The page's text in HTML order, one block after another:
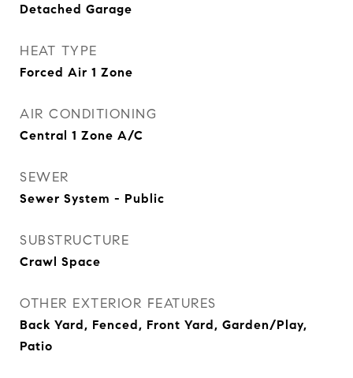
Detached Garage
HEAT TYPE
Forced Air 1 Zone
AIR CONDITIONING
Central 1 Zone A/C
SEWER
Sewer System - Public
SUBSTRUCTURE
Crawl Space
OTHER EXTERIOR FEATURES
Back Yard, Fenced, Front Yard, Garden/Play,
Patio